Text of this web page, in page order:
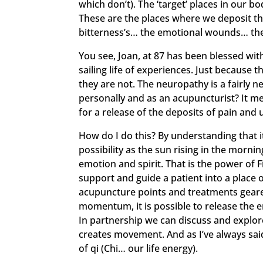
which don’t). The ‘target’ places in our
These are the places where we deposit
bitterness’s… the emotional wounds…
You see, Joan, at 87 has been blessed
sailing life of experiences. Just because
they are not. The neuropathy is a fairly
personally and as an acupuncturist? It
for a release of the deposits of pain and
How do I do this? By understanding
possibility as the sun rising in the
emotion and spirit. That is the power of
support and guide a patient into a place
acupuncture points and treatments
momentum, it is possible to release the
In partnership we can discuss and
creates movement. And as I’ve always
of qi (Chi… our life energy).